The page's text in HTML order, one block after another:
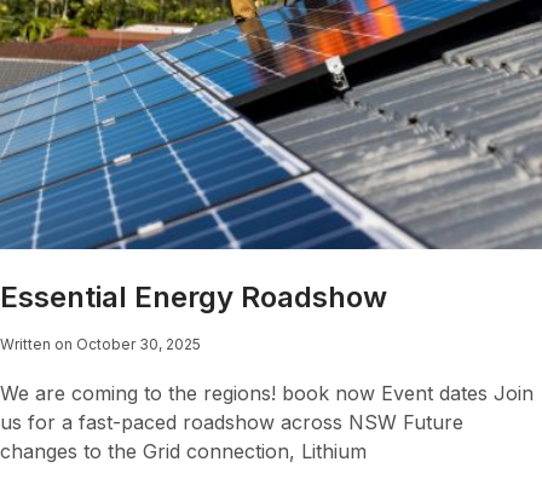
Essential Energy Roadshow
Written on October 30, 2025
We are coming to the regions! book now Event dates Join
us for a fast-paced roadshow across NSW Future
changes to the Grid connection, Lithium